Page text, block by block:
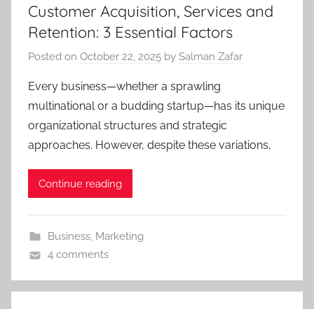
Customer Acquisition, Services and
Retention: 3 Essential Factors
Posted on October 22, 2025 by Salman Zafar
Every business—whether a sprawling
multinational or a budding startup—has its unique
organizational structures and strategic
approaches. However, despite these variations,
Continue reading
Business, Marketing
4 comments